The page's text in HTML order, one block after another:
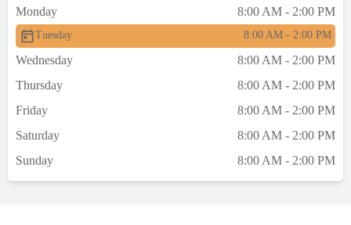
Monday 8:00 AM - 2:00 PM
Tuesday 8:00 AM - 2:00 PM
Wednesday
8:00 AM - 2:00 PM
Thursday
8:00 AM - 2:00 PM
Friday
8:00 AM - 2:00 PM
Saturday
8:00 AM - 2:00 PM
Sunday
8:00 AM - 2:00 PM